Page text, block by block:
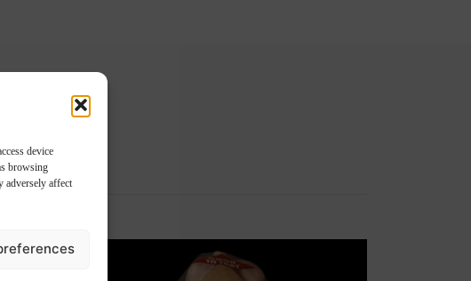
device
browsing
adversely affect